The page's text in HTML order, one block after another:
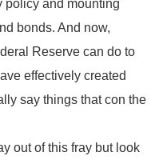
policy and mounting
bonds. And now,
Reserve can do to
effectively created
say things that con the
out of this fray but look